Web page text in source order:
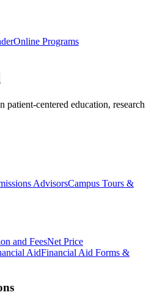
Online Programs
patient-centered education, research
AdvisorsCampus Tours &
and FeesNet Price
AidFinancial Aid Forms &